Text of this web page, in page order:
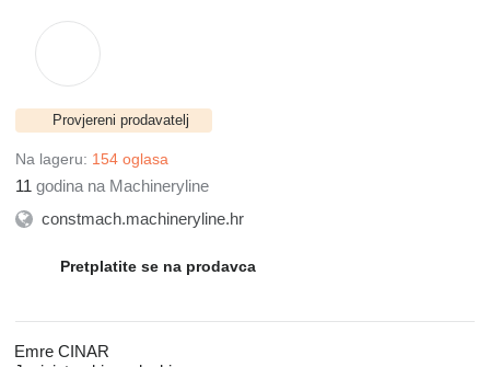
continents. USA, France, Spain, Canada, Mexico, Holland,
Switzerland, Poland Ukraine, Bulgaria, North Macedonia,
Slovenia, Slovakia, Serbia, Sweden, Hungary, Romania, Latvia,
Georgia, Kazakhstan, Senegal, Cameroon, Kenya, Niger,
Guinea, Somaliland are some of the countries where our plants
are preffered by our clients.
machinery which fully satisfy our clients’ needs and to maintain
most important business criteria for our company.
Provjereni prodavatelj
Na lageru: 154 oglasa
11 godina na Machineryline
constmach.machineryline.hr
Pretplatite se na prodavca
Emre CINAR